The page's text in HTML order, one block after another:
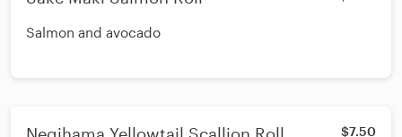
Salmon and avocado
$7.50